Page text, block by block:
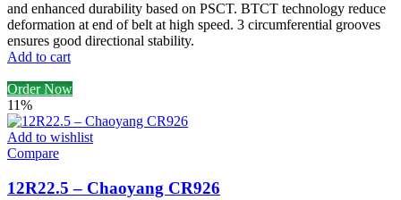
and enhanced durability based on PSCT. BTCT technology reduce
deformation at end of belt at high speed. 3 circumferential grooves
ensures good directional stability.
Add to cart
Order Now
11%
Add to wishlist
Compare
12R22.5 – Chaoyang CR926